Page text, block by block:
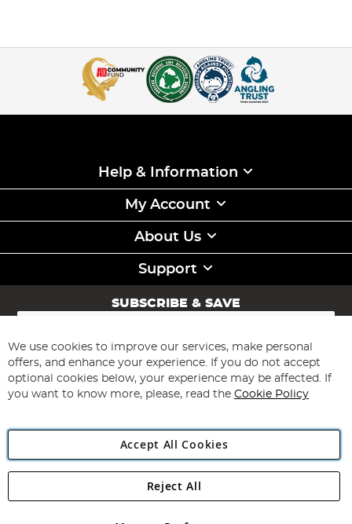
Help & Information
My Account
About Us
Support
SUBSCRIBE & SAVE
Sign
for
Our
Newsletter:
Subscribe
Angling Direct Plc
Angling Direct plc, 2D Wendover Road, Rackheath Industrial
We use cookies to improve our services, make personal
offers, and enhance your experience. If you do not accept
optional cookies below, your experience may be affected. If
you want to know more, please, read the Cookie Policy
Accept All Cookies
Reject All